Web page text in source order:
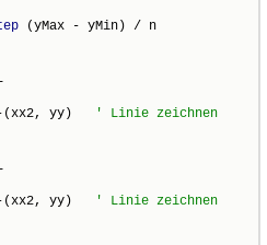
(yMax - yMin) / n
(xx2, yy)
(xx2, yy)